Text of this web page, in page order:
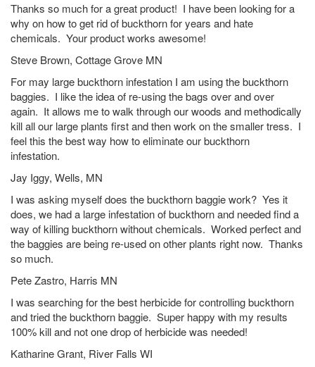
Thanks so much for a great product! I have been looking for a
why on how to get rid of buckthorn for years and hate
chemicals. Your product works awesome!
Steve Brown, Cottage Grove MN
For may large buckthorn infestation I am using the buckthorn
baggies. I like the idea of re-using the bags over and over
again. It allows me to walk through our woods and methodically
kill all our large plants first and then work on the smaller tress. I
feel this the best way how to eliminate our buckthorn
infestation.
Jay Iggy, Wells, MN
I was asking myself does the buckthorn baggie work? Yes it
does, we had a large infestation of buckthorn and needed find a
way of killing buckthorn without chemicals. Worked perfect and
the baggies are being re-used on other plants right now. Thanks
so much.
Pete Zastro, Harris MN
I was searching for the best herbicide for controlling buckthorn
and tried the buckthorn baggie. Super happy with my results
100% kill and not one drop of herbicide was needed!
Katharine Grant, River Falls WI